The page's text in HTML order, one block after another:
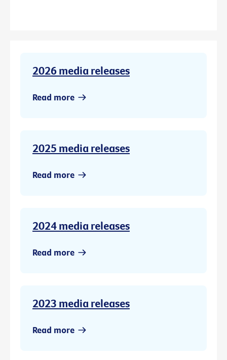
2026 media releases
Read more
2025 media releases
Read more
2024 media releases
Read more
2023 media releases
Read more